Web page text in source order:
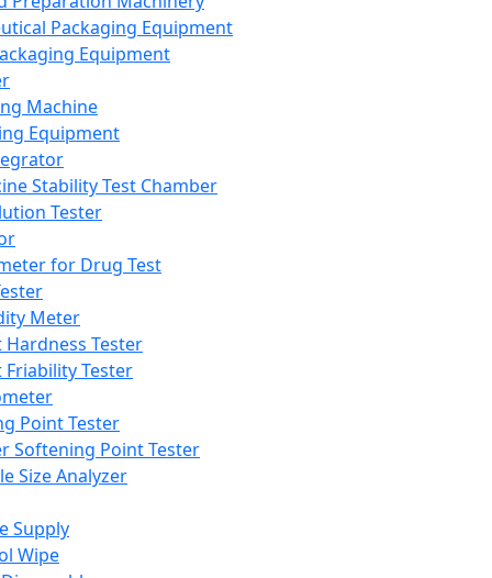
Packaging Equipment
Equipment
Machine
Equipment
Stability Test Chamber
Tester
for Drug Test
Meter
Hardness Tester
Friability Tester
Point Tester
Softening Point Tester
Size Analyzer
Supply
Wipe